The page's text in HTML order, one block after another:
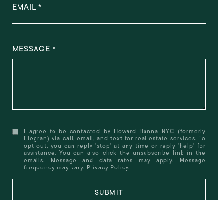
EMAIL
MESSAGE
I agree to be contacted by Howard Hanna NYC (formerly
Elegran) via call, email, and text for real estate services. To
opt out, you can reply 'stop' at any time or reply 'help' for
assistance. You can also click the unsubscribe link in the
emails. Message and data rates may apply. Message
frequency may vary. Privacy Policy.
SUBMIT